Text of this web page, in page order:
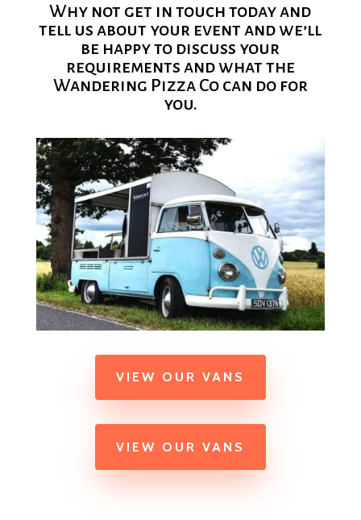
Why not get in touch today and
tell us about your event and we’ll
be happy to discuss your
requirements and what the
Wandering Pizza Co can do for
you.
VIEW OUR VANS
VIEW OUR VANS